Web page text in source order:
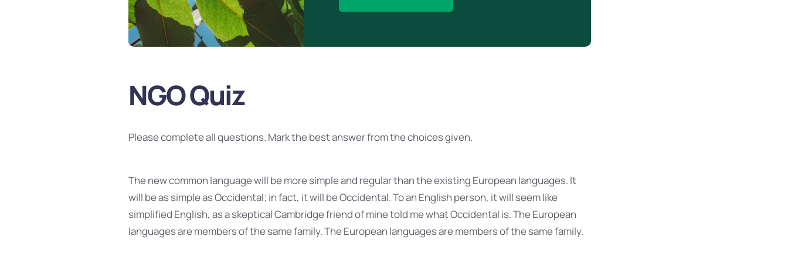
NGO Quiz
Please complete all questions. Mark the best answer from the choices given.
The new common language will be more simple and regular than the existing European languages. It
will be as simple as Occidental; in fact, it will be Occidental. To an English person, it will seem like
simplified English, as a skeptical Cambridge friend of mine told me what Occidental is. The European
languages are members of the same family. The European languages are members of the same family.